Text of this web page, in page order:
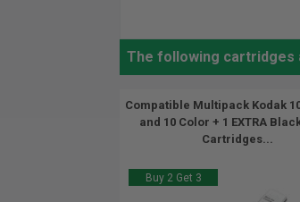
The following cartridges
Compatible Multipack Kodak
and 10 Color + 1 EXTRA
Cartridges...
Buy 2 Get 3